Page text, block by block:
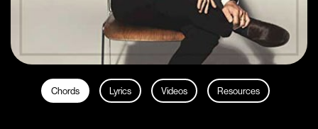
Chords Lyrics Videos Resources